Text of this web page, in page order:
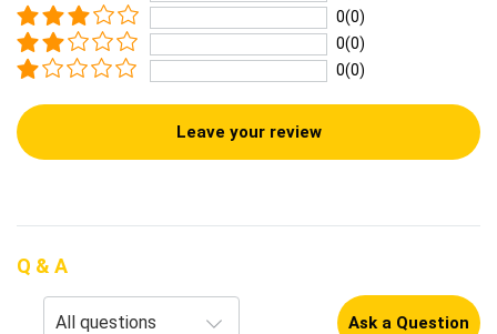
0(0)
0(0)
0(0)
Leave your review
Q & A
Ask a Question